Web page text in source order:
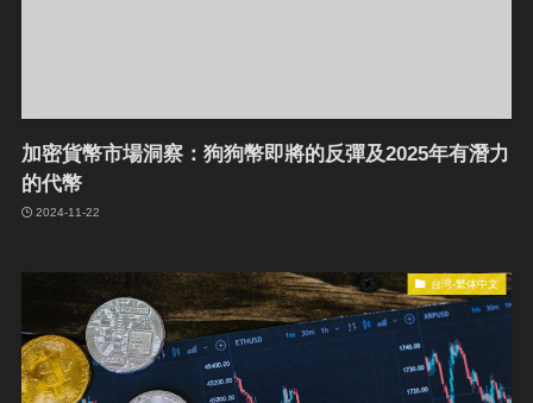
加密貨幣市場洞察：狗狗幣即將的反彈及2025年有潛力
的代幣
2024-11-22
台湾-繁体中文